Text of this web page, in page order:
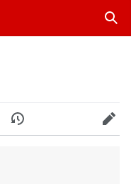
History Edit